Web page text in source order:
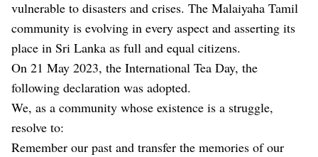
vulnerable to disasters and crises. The Malaiyaha Tamil
community is evolving in every aspect and asserting its
place in Sri Lanka as full and equal citizens.
On 21 May 2023, the International Tea Day, the
following declaration was adopted.
We, as a community whose existence is a struggle,
resolve to:
Remember our past and transfer the memories of our